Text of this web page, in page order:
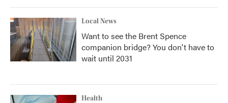
Local News
Want to see the Brent Spence
companion bridge? You don't have to
wait until 2031
Health